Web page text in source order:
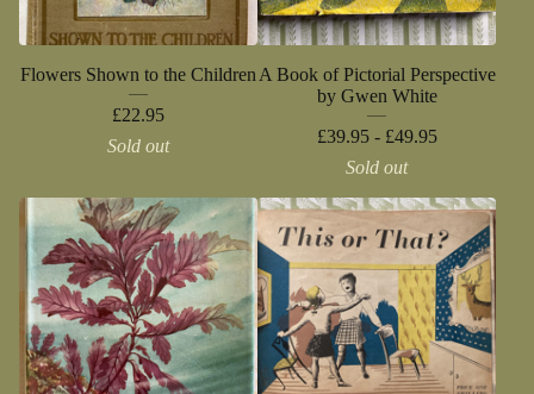
Flowers Shown to the Children
£22.95
Sold out
A Book of Pictorial Perspective
by Gwen White
£39.95 - £49.95
Sold out